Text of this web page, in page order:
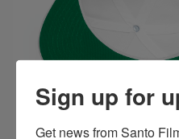
Sign up for
Get news from Santo